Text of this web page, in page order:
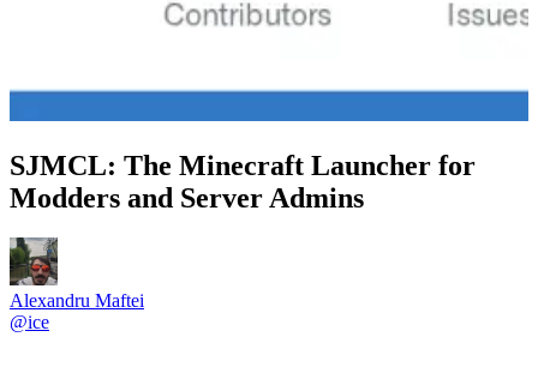
SJMCL: The Minecraft Launcher for
Modders and Server Admins
Alexandru Maftei
@ice